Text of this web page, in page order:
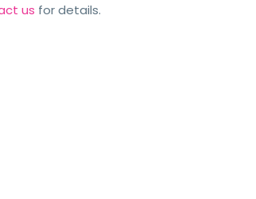
us for details.